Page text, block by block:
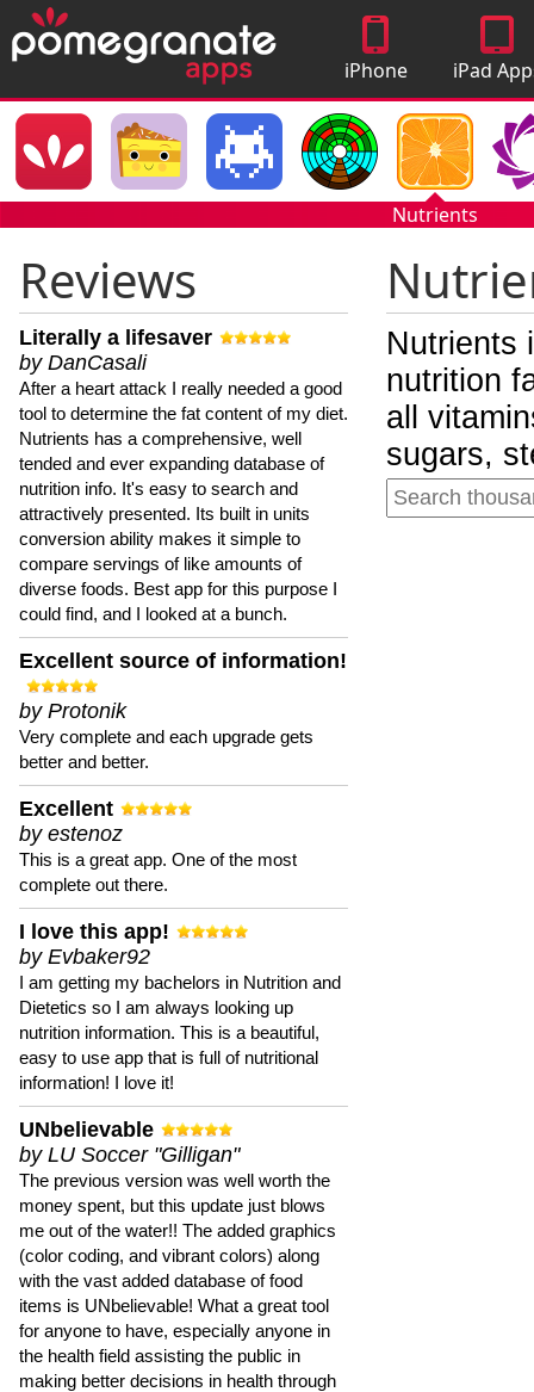
iPhone
Apps
iPad
Nutrients
Reviews
Literally a lifesaver
by DanCasali
After a heart attack I really needed a good
tool to determine the fat content of my diet.
Nutrients has a comprehensive, well
tended and ever expanding database of
nutrition info. It's easy to search and
attractively presented. Its built in units
conversion ability makes it simple to
compare servings of like amounts of
diverse foods. Best app for this purpose I
could find, and I looked at a bunch.
Excellent source of information!
by Protonik
Very complete and each upgrade gets
better and better.
Excellent
by estenoz
This is a great app. One of the most
complete out there.
I love this app!
by Evbaker92
I am getting my bachelors in Nutrition and
Dietetics so I am always looking up
nutrition information. This is a beautiful,
easy to use app that is full of nutritional
information! I love it!
UNbelievable
by LU Soccer "Gilligan"
The previous version was well worth the
money spent, but this update just blows
me out of the water!! The added graphics
(color coding, and vibrant colors) along
with the vast added database of food
items is UNbelievable! What a great tool
for anyone to have, especially anyone in
the health field assisting the public in
making better decisions in health through
Nutrients
nutrition
all
sugars,